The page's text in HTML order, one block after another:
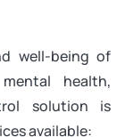
well-being of
health,
solution is
available: